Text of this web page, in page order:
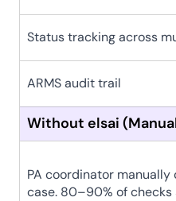
Status tracking across
ARMS audit trail
Without elsai
PA coordinator
case. 80–90% of